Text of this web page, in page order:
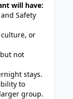
will have:
Safety
or
not
stays.
to
group.